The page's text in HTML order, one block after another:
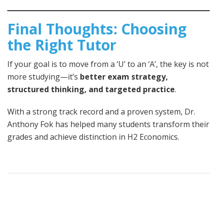
Final Thoughts: Choosing
the Right Tutor
If your goal is to move from a ‘U’ to an ‘A’, the key is not
more studying—it’s better exam strategy,
structured thinking, and targeted practice.
With a strong track record and a proven system, Dr.
Anthony Fok has helped many students transform their
grades and achieve distinction in H2 Economics.